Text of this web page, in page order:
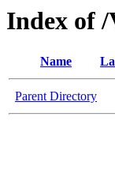
Index of
Name
Parent Directory